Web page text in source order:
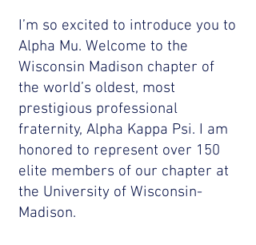
I’m so excited to introduce you to
Alpha Mu. Welcome to the
Wisconsin Madison chapter of
the world’s oldest, most
prestigious professional
fraternity, Alpha Kappa Psi. I am
honored to represent over 150
elite members of our chapter at
the University of Wisconsin-
Madison.